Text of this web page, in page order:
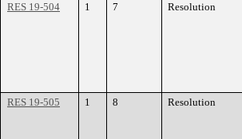
RES 19-504
1 7 Resolution
RES 19-505
1 8 Resolution